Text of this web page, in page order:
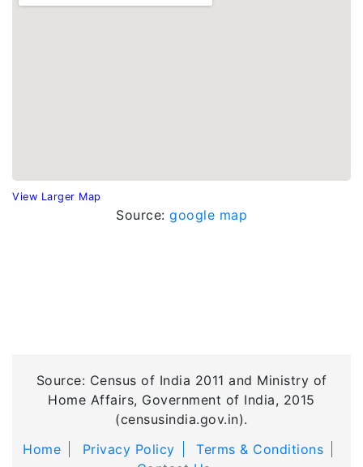
View Larger Map
Source: google map
Source: Census of India 2011 and Ministry of
Home Affairs, Government of India, 2015
(censusindia.gov.in).
Home
Privacy Policy
Terms & Conditions